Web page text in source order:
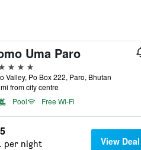
Uma Paro
Valley, Po Box 222, Paro, Bhutan
from city centre
Pool
Free Wi-Fi
per night View Deal